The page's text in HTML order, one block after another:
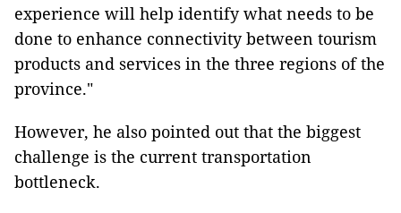
experience will help identify what needs to be
done to enhance connectivity between tourism
products and services in the three regions of the
province."
However, he also pointed out that the biggest
challenge is the current transportation
bottleneck.